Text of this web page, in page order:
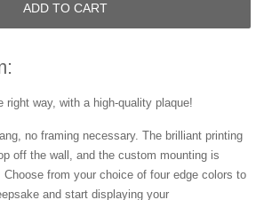
ADD TO CART
right way, with a high-quality plaque!
no framing necessary. The brilliant printing
off the wall, and the custom mounting is
from your choice of four edge colors to
and start displaying your